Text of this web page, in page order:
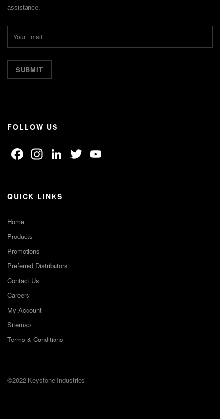
assistance.
FOLLOW US
Facebook
Instagram
LinkedIn
Twitter
QUICK LINKS
Home
Products
Promotions
Preferred Distributors
Contact Us
Careers
My Account
Sitemap
Terms & Conditions
©2022 Keystone Industries